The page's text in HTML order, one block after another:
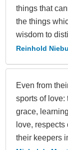
things that
the things
wisdom to
Reinhold
Even from
sports of love:
grace,
love,
their keepers